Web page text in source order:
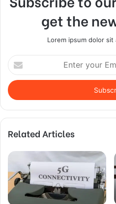
get the
Lorem ipsum dolor
Enter
your
Email
address
Related Articles